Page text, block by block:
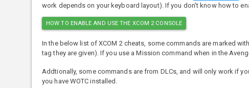
work depends on your keyboard layout). If you don't know how to
HOW TO ENABLE AND USE THE XCOM 2 CONSOLE
In the below list of XCOM 2 cheats, some commands are marked with
tag they are given). If you use a Mission command when in the
Addtionally, some commands are from DLCs, and will only work if
you have WOTC installed.